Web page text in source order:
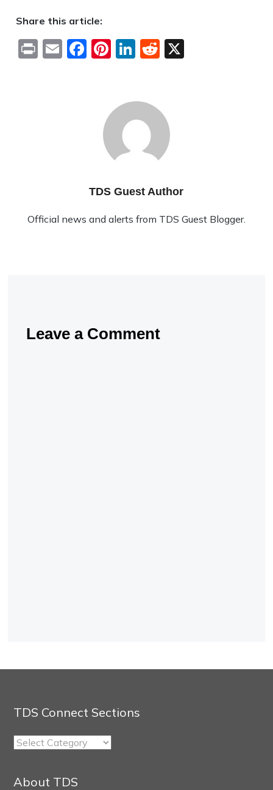
Share this article:
PrintEmailFacebook
Pinterest
LinkedIn
Reddit
TDS Guest Author
Official news and alerts from TDS Guest Blogger.
Leave a Comment
TDS Connect Sections
TDS
Sections
About TDS